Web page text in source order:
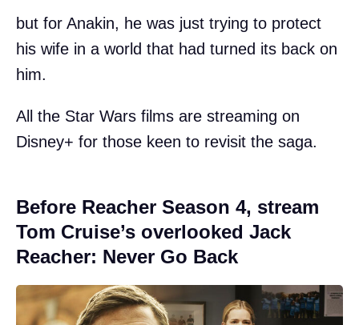
but for Anakin, he was just trying to protect
his wife in a world that had turned its back on
him.
All the Star Wars films are streaming on
Disney+ for those keen to revisit the saga.
Before Reacher Season 4, stream
Tom Cruise’s overlooked Jack
Reacher: Never Go Back